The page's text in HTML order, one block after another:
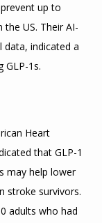
up to
US. Their AI-
data, indicated a
GLP-1s.
Heart
that GLP-1
may help lower
stroke survivors.
adults who had